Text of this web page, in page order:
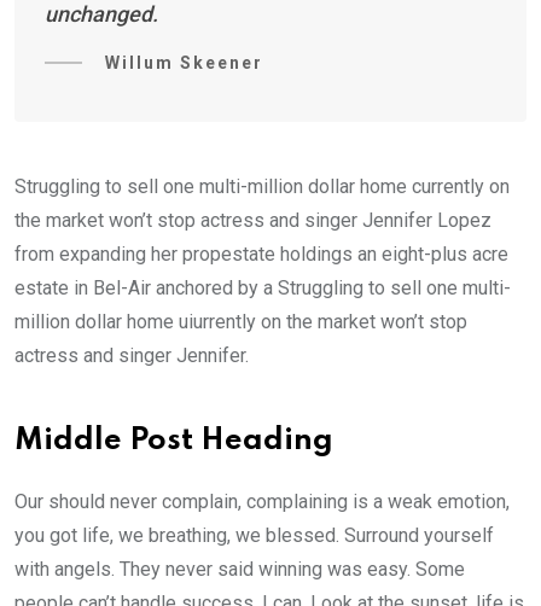
unchanged.
Willum Skeener
Struggling to sell one multi-million dollar home currently on
the market won’t stop actress and singer Jennifer Lopez
from expanding her propestate holdings an eight-plus acre
estate in Bel-Air anchored by a Struggling to sell one multi-
million dollar home uiurrently on the market won’t stop
actress and singer Jennifer.
Middle Post Heading
Our should never complain, complaining is a weak emotion,
you got life, we breathing, we blessed. Surround yourself
with angels. They never said winning was easy. Some